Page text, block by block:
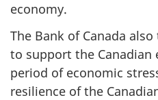
economy.
The Bank of Canada
to support the Canadian
period of economic
resilience of the